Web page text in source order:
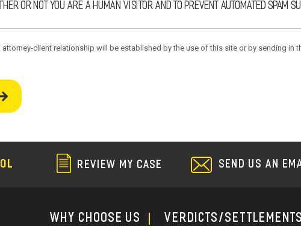
or not you are a human visitor and to prevent automated spam
client relationship will be established by the use of this site or by sending in
REVIEW MY CASE SEND US AN
WHY CHOOSE US Verdicts/Settlements